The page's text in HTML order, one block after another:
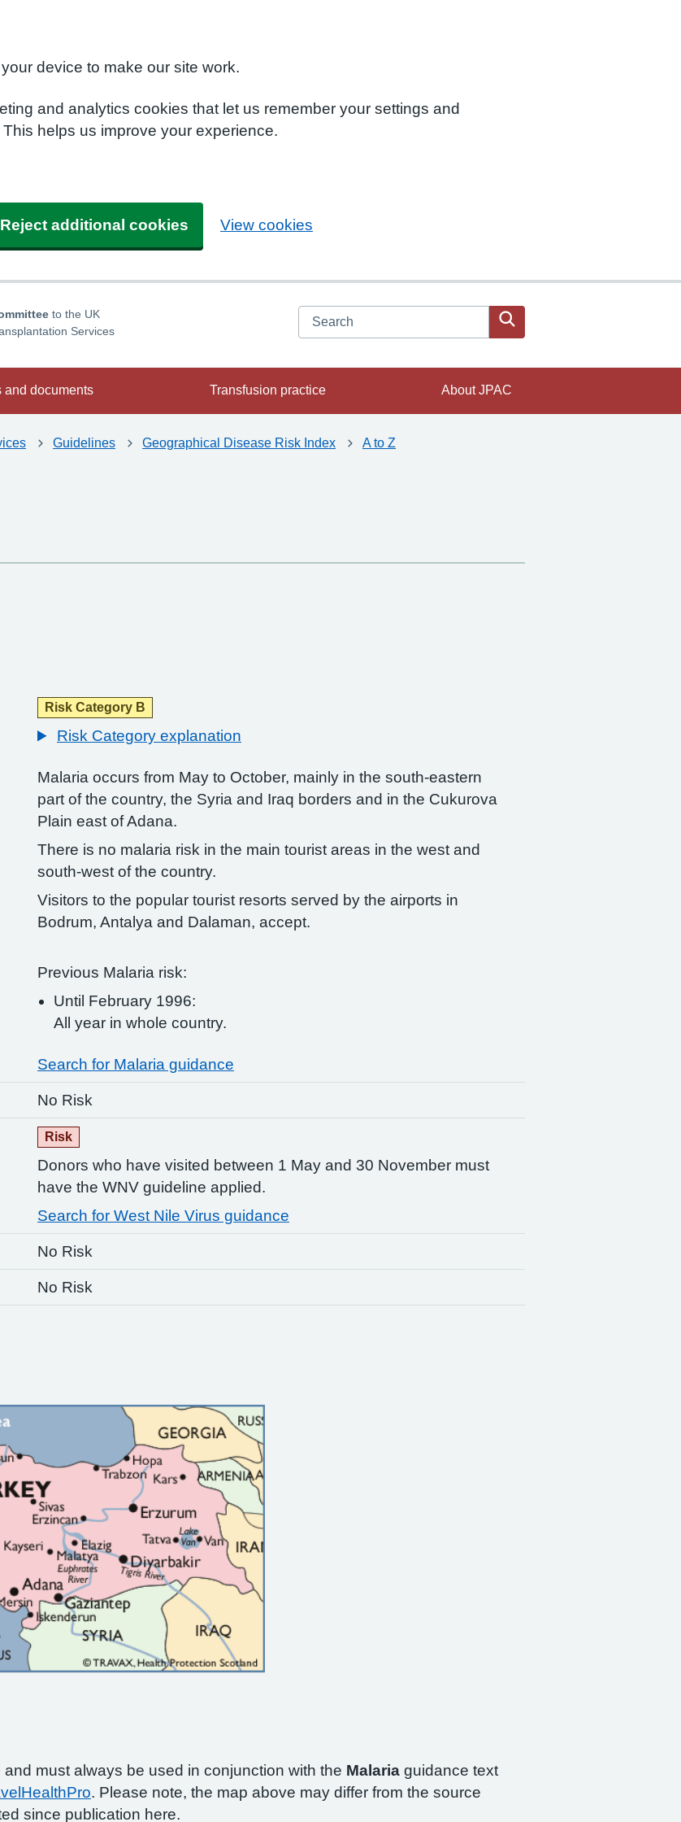
device to make our site work.
and analytics cookies that let us remember your settings and
helps us improve your experience.
Reject additional cookies View cookies
to the UK
Services
Search JPAC website
and documents Transfusion practice About JPAC
Guidelines Geographical Disease Risk Index A to Z
Risk Category B
Risk Category explanation
Malaria occurs from May to October, mainly in the south-eastern
part of the country, the Syria and Iraq borders and in the Cukurova
Plain east of Adana.
There is no malaria risk in the main tourist areas in the west and
south-west of the country.
Visitors to the popular tourist resorts served by the airports in
Bodrum, Antalya and Dalaman, accept.
Previous Malaria risk:
Until February 1996:
All year in whole country.
Search for Malaria guidance
No Risk
Risk
Donors who have visited between 1 May and 30 November must
have the WNV guideline applied.
Search for West Nile Virus guidance
No Risk
No Risk
must always be used in conjunction with the Malaria guidance text
. Please note, the map above may differ from the source
since publication here.